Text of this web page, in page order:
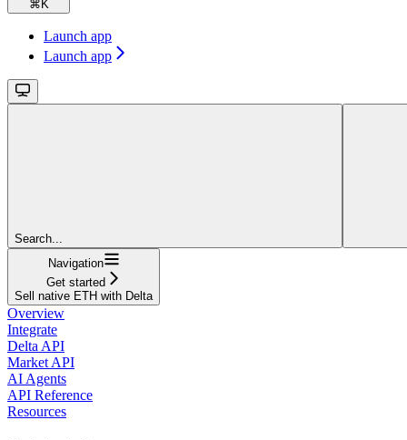
⌘ K
Launch app
Launch app
Search...
Navigation
Get started
Sell native ETH with Delta
Overview
Integrate
Delta API
Market API
AI Agents
API Reference
Resources